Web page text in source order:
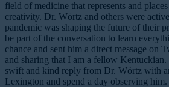
field of medicine that represents and
creativity. Dr. Wörtz and others were
pandemic was shaping the future of their
be part of the conversation to learn
chance and sent him a direct message on
and sharing that I am a fellow
swift and kind reply from Dr. Wörtz with
Lexington and spend a day observing him.